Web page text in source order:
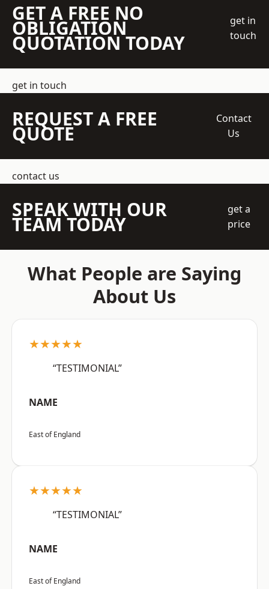
GET A FREE NO
OBLIGATION
QUOTATION TODAY
get in
touch
get in touch
REQUEST A FREE
QUOTE
Contact
Us
contact us
SPEAK WITH OUR
TEAM TODAY
get a
price
What People are Saying
About Us
★★★★★
“TESTIMONIAL”
NAME
East of England
★★★★★
“TESTIMONIAL”
NAME
East of England